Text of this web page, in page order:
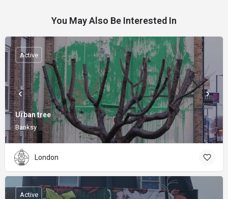
You May Also Be Interested In
Urban tree
Banksy
Active
London
Active